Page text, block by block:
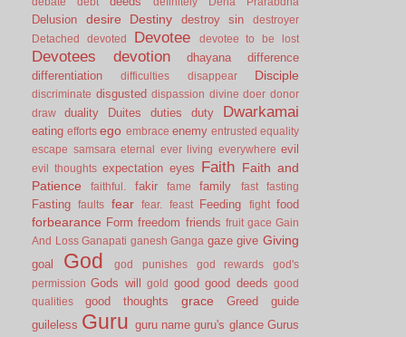
Delusion desire Destiny destroy sin
destroyer
Detached
devoted Devotee devotee to be lost
Devotees devotion dhayana
difference
differentiation
difficulties disappear Disciple
discriminate disgusted dispassion divine doer donor
draw
duality Duites duties duty Dwarkamai
eating efforts ego embrace enemy entrusted equality
escape samsara eternal ever living everywhere evil
evil thoughts expectation eyes Faith Faith and
Patience
faithful. fakir fame family fast fasting
Fasting faults fear fear. feast Feeding fight food
forbearance Form freedom friends fruit gace Gain
And Loss Ganapati ganesh Ganga gaze give Giving
goal God god punishes god rewards
god's
permission Gods will gold good good deeds good
qualities
good thoughts grace Greed
guide
guileless Guru guru name guru's glance Gurus